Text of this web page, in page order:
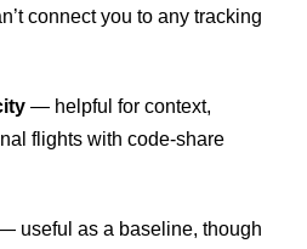
connect you to any tracking
— helpful for context,
flights with code-share
useful as a baseline, though